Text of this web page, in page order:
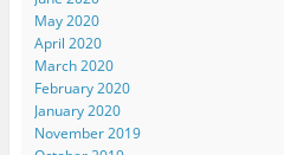
May 2020
April 2020
March 2020
February 2020
January 2020
November 2019